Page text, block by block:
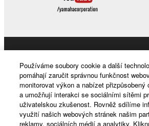
News
Používáme soubory cookie a další
pomáhají zaručit správnou funkčnost
monitorovat výkon a nabízet přizpůsobený
a umožňují interakci se sociálními sítěmi
uživatelskou zkušenost. Rovněž sdílíme
využití našich webových stránek našim
reklamy, sociálních médií a analytiky.